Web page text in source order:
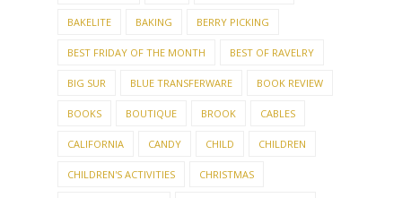
BAKELITE BAKING BERRY PICKING
BEST FRIDAY OF THE MONTH BEST OF RAVELRY
BIG SUR BLUE TRANSFERWARE BOOK REVIEW
BOOKS BOUTIQUE BROOK CABLES
CALIFORNIA CANDY CHILD CHILDREN
CHILDREN'S ACTIVITIES CHRISTMAS